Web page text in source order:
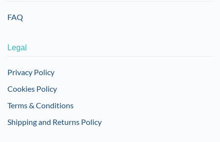
FAQ
Legal
Privacy Policy
Cookies Policy
Terms & Conditions
Shipping and Returns Policy